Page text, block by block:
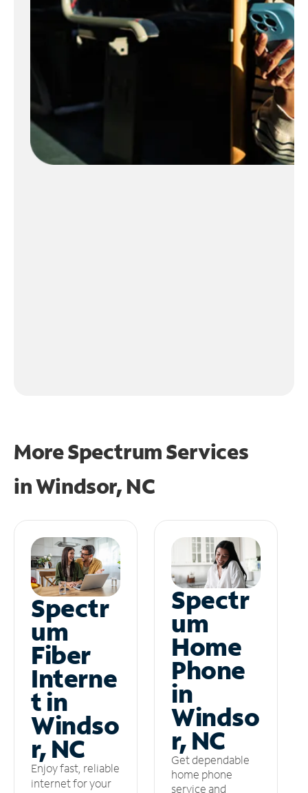
More Spectrum Services
inWindsor, NC
Spectr
um
Fiber
Interne
t in
Windso
r, NC
Enjoy fast, reliable
internet for your
Spectr
um
Home
Phone
in
Windso
r, NC
Get dependable
home phone
service and